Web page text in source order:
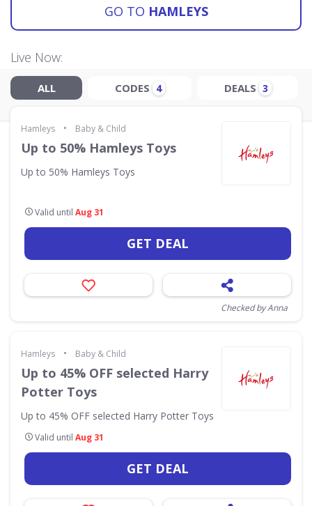
GO TO HAMLEYS
Live Now:
ALL CODES 4 DEALS 3
Hamleys • Baby & Child
Up to 50% Hamleys Toys
Up to 50% Hamleys Toys
Valid until Aug 31
GET DEAL
Checked by Anna
Hamleys • Baby & Child
Up to 45% OFF selected Harry
Potter Toys
Up to 45% OFF selected Harry Potter Toys
Valid until Aug 31
GET DEAL